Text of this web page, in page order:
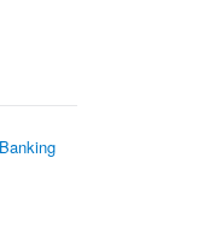
Banking